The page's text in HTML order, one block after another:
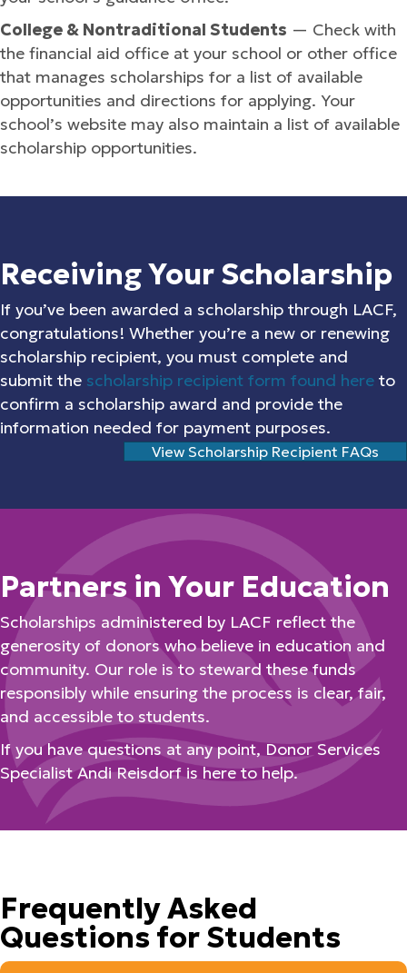
College & Nontraditional Students — Check with
the financial aid office at your school or other office
that manages scholarships for a list of available
opportunities and directions for applying. Your
school’s website may also maintain a list of available
scholarship opportunities.
Receiving Your Scholarship
If you’ve been awarded a scholarship through LACF,
congratulations! Whether you’re a new or renewing
scholarship recipient, you must complete and
submit the scholarship recipient form found here to
confirm a scholarship award and provide the
information needed for payment purposes.
View Scholarship Recipient FAQs
Partners in Your Education
Scholarships administered by LACF reflect the
generosity of donors who believe in education and
community. Our role is to steward these funds
responsibly while ensuring the process is clear, fair,
and accessible to students.
If you have questions at any point, Donor Services
Specialist Andi Reisdorf is here to help.
Frequently Asked
Questions for Students